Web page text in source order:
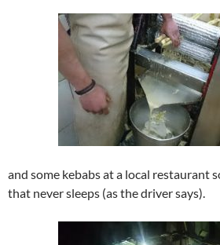
and some kebabs at a local restaurant
that never sleeps (as the driver says).